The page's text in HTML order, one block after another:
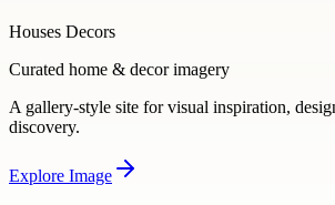
Houses Decors
Curated home & decor imagery
A gallery-style site for visual inspiration,
discovery.
Explore Image